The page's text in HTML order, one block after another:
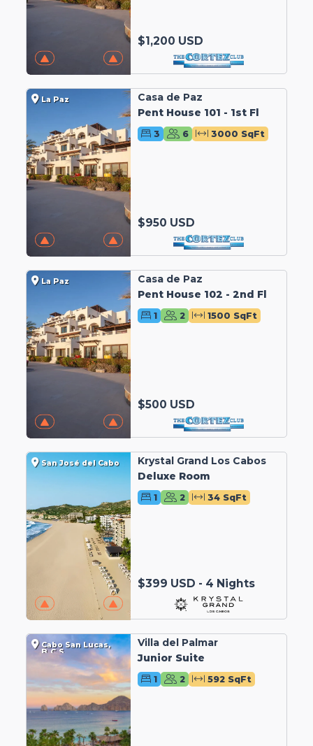
$1,200 USD
La Paz
Casa de Paz
Pent House 101 - 1st Fl
3 6 3000 SqFt
$950 USD
La Paz
Casa de Paz
Pent House 102 - 2nd Fl
1 2 1500 SqFt
$500 USD
San José del Cabo
Krystal Grand Los Cabos
Deluxe Room
1 2 34 SqFt
$399 USD - 4 Nights
Cabo San Lucas,
B.C.S.
Villa del Palmar
Junior Suite
1 2 592 SqFt